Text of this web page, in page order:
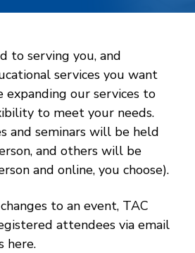
to serving you, and
services you want
expanding our services to
to meet your needs.
and seminars will be held
and others will be
and online, you choose).
to an event, TAC
attendees via email
here.